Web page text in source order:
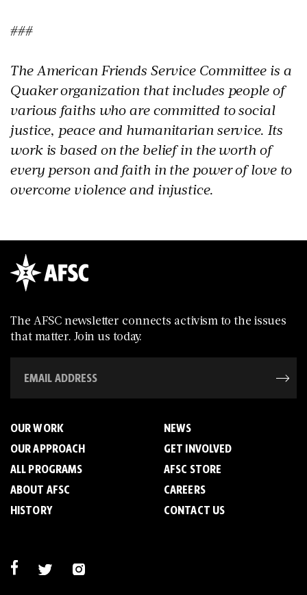
###
The American Friends Service Committee is a
Quaker organization that includes people of
various faiths who are committed to social
justice, peace and humanitarian service. Its
work is based on the belief in the worth of
every person and faith in the power of love to
overcome violence and injustice.
The AFSC newsletter connects activism to the issues
that matter. Join us today.
OUR WORK
OUR APPROACH
ALL PROGRAMS
ABOUT AFSC
HISTORY
NEWS
GET INVOLVED
AFSC STORE
CAREERS
CONTACT US